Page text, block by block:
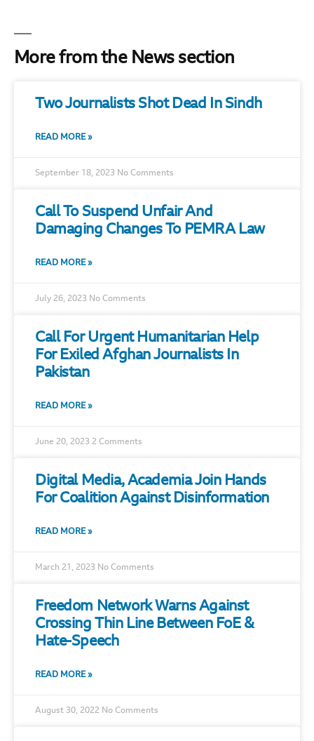
More from the News section
Two Journalists Shot Dead In Sindh
READ MORE »
September 18, 2023 No Comments
Call To Suspend Unfair And
Damaging Changes To PEMRA Law
READ MORE »
July 26, 2023 No Comments
Call For Urgent Humanitarian Help
For Exiled Afghan Journalists In
Pakistan
READ MORE »
June 20, 2023 2 Comments
Digital Media, Academia Join Hands
For Coalition Against Disinformation
READ MORE »
March 21, 2023 No Comments
Freedom Network Warns Against
Crossing Thin Line Between FoE &
Hate-Speech
READ MORE »
August 30, 2022 No Comments